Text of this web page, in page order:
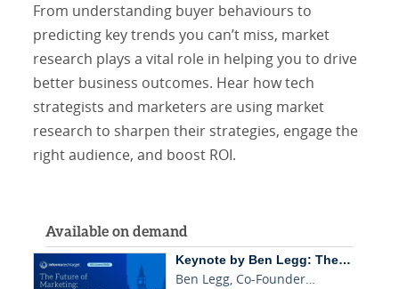
From understanding buyer behaviours to
predicting key trends you can’t miss, market
research plays a vital role in helping you to drive
better business outcomes. Hear how tech
strategists and marketers are using market
research to sharpen their strategies, engage the
right audience, and boost ROI.
Available on demand
Keynote by Ben Legg: The…
Ben Legg, Co-Founder…